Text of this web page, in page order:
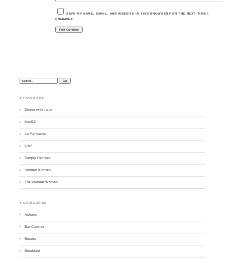
SAVE MY NAME, EMAIL, AND WEBSITE IN THIS BROWSER FOR THE NEXT TIME I
COMMENT.
Search:
♣ FAVORITES
Dinner with Julie
food52
La Fujimama
Life!
Simply Recipes
Smitten Kitchen
The Pioneer Woman
♣ CATEGORIES
Autumn
Bar Cookies
Breads
Breakfast